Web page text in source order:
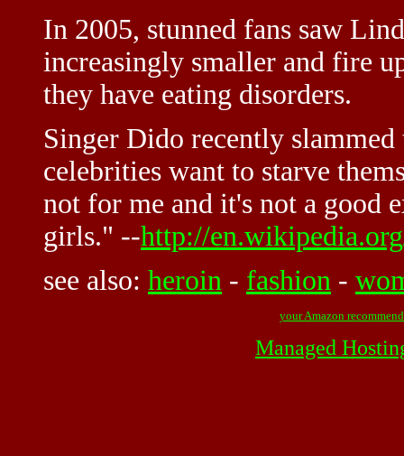
In 2005, stunned fans saw
increasingly smaller and fire
they have eating disorders.
Singer Dido recently
celebrities want to starve
not for me and it's not a good
girls." --http://
see also: heroin - fashion -
your Amazon
Managed